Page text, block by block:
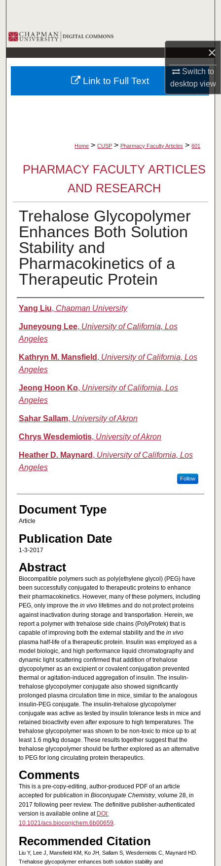
×
Switch to
desktopview
Browse Collections
My Account
About
Home > CUSP > Pharmacy Faculty Articles > 601
PHARMACY FACULTY ARTICLES
AND RESEARCH
Trehalose Glycopolymer
Enhances Both Solution
Stability and
Pharmacokinetics of a
Therapeutic Protein
Authors
Yang Liu, Chapman University
Juneyoung Lee, University of California, Los
Angeles
Kathryn M. Mansfield , University of California, Los
Angeles
Jeong Hoon Ko, University of California, Los
Angeles
Sahar Sallam, University of Akron
Chrys Wesdemiotis, University of Akron
Heather D. Maynard , University of California, Los
Angeles
Follow
Document Type
Article
Publication Date
1-3-2017
Abstract
Biocompatible polymers such as poly(ethylene glycol) (PEG) have
been successfully conjugated to therapeutic proteins to enhance
their pharmacokinetics. However, many of these polymers, including
PEG, only improve the in vivolifetimes and do not protect proteins
against inactivation during storage and transportation. Herein, we
report a polymer with trehalose side chains (PolyProtek) that is
capable of improving both the external stability and the in vivo
plasma half-life of a therapeutic protein. Insulin was employed as a
model biologic, and high performance liquid chromatography and
dynamic light scattering confirmed that addition of trehalose
glycopolymer as an excipient or covalent conjugation prevented
thermal or agitation-induced aggregation of insulin. The insulin-
trehalose glycopolymer conjugate also showed significantly
prolonged plasma circulation time in mice, similar to the analogous
insulin-PEG conjugate. The insulin-trehalose glycopolymer
conjugate was active as tested by insulin tolerance tests in mice and
retained bioactivity even after exposure to high temperatures. The
trehalose glycopolymer was shown to be non-toxic to mice up to at
least 1.6 mg/kg dosage. These results together suggest that the
trehalose glycopolymer should be further explored as an alternative
to PEG for long circulating protein therapeutics.
Comments
This is a pre-copy-editing, author-produced PDF of an article
accepted for publication in Bioconjugate Chemistry, volume 28, in
2017 following peer review. The definitive publisher-authenticated
version is available online at DOI:
10.1021/acs.bioconjchem.6b00659.
Recommended Citation
Liu Y, Lee J, Mansfield KM, Ko JH, Sallam S, Wesderniotis C, Maynard HD.
Trehalose glycopolymer enhances both solution stability and
Link to Full Text